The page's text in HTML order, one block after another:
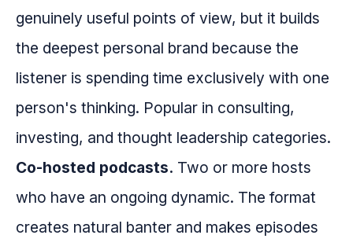
genuinely useful points of view, but it builds
the deepest personal brand because the
listener is spending time exclusively with one
person's thinking. Popular in consulting,
investing, and thought leadership categories.
Co-hosted podcasts. Two or more hosts
who have an ongoing dynamic. The format
creates natural banter and makes episodes